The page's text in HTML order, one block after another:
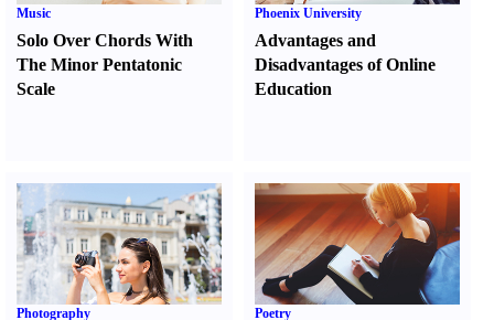
Music
Solo Over Chords With
The Minor Pentatonic
Scale
Phoenix University
Advantages and
Disadvantages of Online
Education
Photography Poetry